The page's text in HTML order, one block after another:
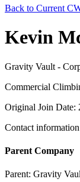
Back to Current
Kevin
Gravity Vault -
Commercial
Original Join Date:
Contact
Parent Company
Parent: Gravity